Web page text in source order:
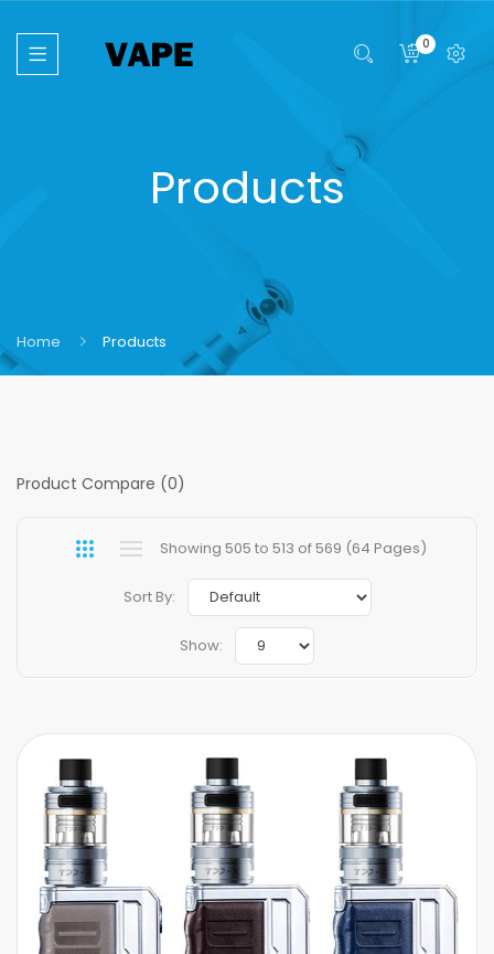
0
Products
Home Products
Product Compare (0)
Showing 505 to 513 of 569 (64 Pages)
Sort By:
Show: